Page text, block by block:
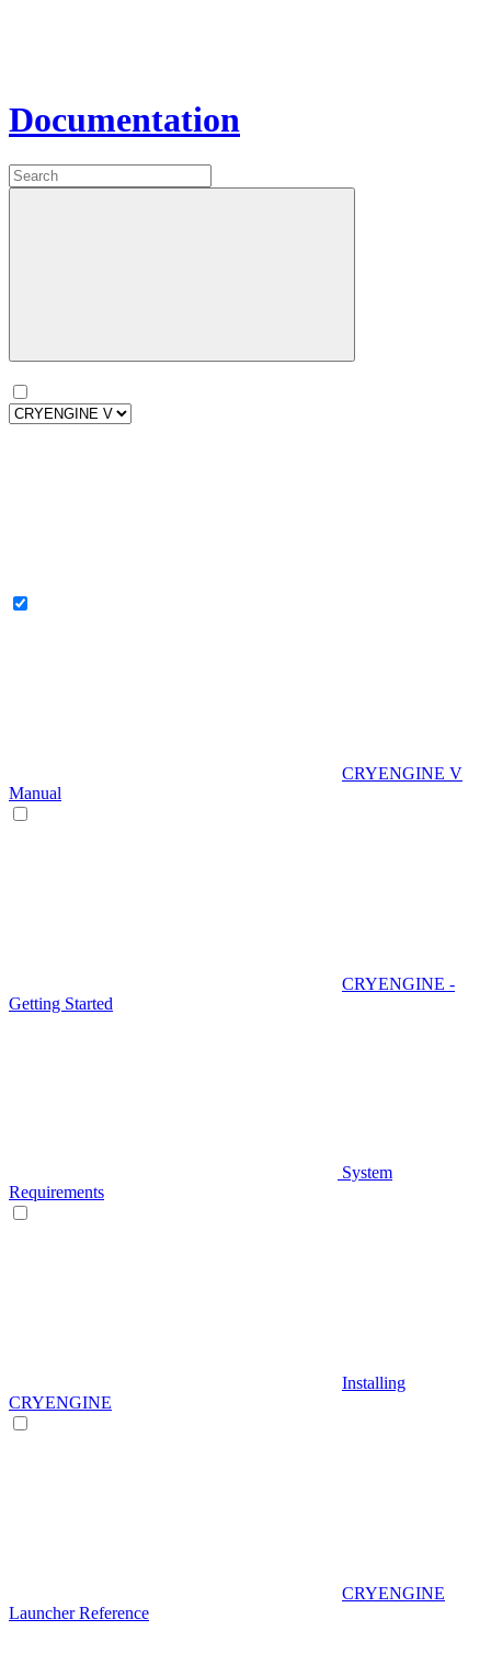
Documentation
CRYENGINE V
Manual
CRYENGINE -
Getting Started
System
Requirements
Installing
CRYENGINE
CRYENGINE
Launcher Reference